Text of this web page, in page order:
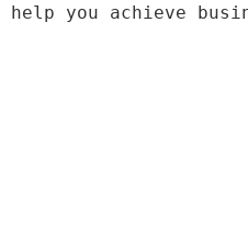
help you achieve